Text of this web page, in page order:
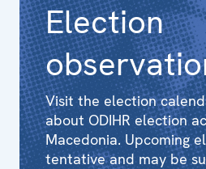
Election
Visit the election
about ODIHR election
Macedonia. Upcoming
tentative and may be